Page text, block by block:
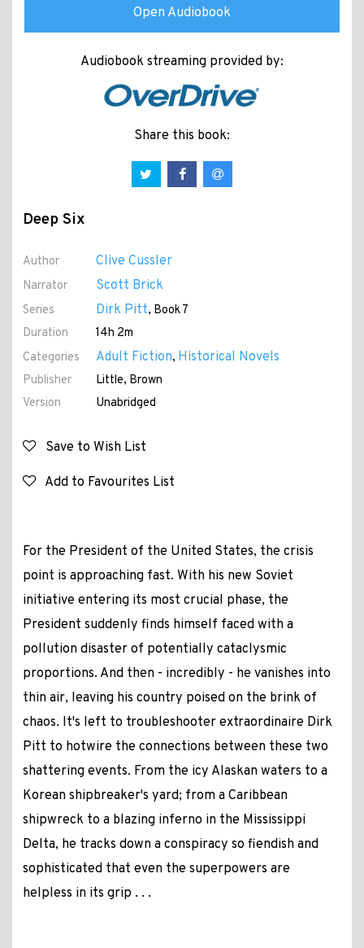
Open Audiobook
Audiobook streaming provided by:
Share this book:
Deep Six
Author Clive Cussler
Narrator Scott Brick
Series Dirk Pitt, Book 7
Duration
14h 2m
Categories
Adult Fiction, Historical Novels
Publisher
Little, Brown
Version
Unabridged
Save to Wish List
Add to Favourites List
For the President of the United States, the crisis
point is approaching fast. With his new Soviet
initiative entering its most crucial phase, the
President suddenly finds himself faced with a
pollution disaster of potentially cataclysmic
proportions. And then - incredibly - he vanishes into
thin air, leaving his country poised on the brink of
chaos. It's left to troubleshooter extraordinaire Dirk
Pitt to hotwire the connections between these two
shattering events. From the icy Alaskan waters to a
Korean shipbreaker's yard; from a Caribbean
shipwreck to a blazing inferno in the Mississippi
Delta, he tracks down a conspiracy so fiendish and
sophisticated that even the superpowers are
helpless in its grip . . .